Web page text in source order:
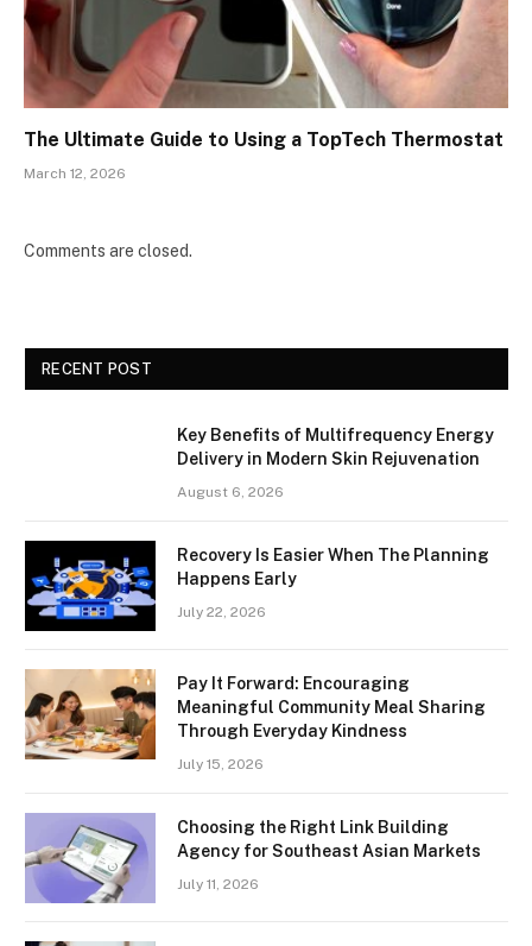
The Ultimate Guide to Using a TopTech Thermostat
March 12, 2026
Comments are closed.
RECENT POST
Key Benefits of Multifrequency Energy
Delivery in Modern Skin Rejuvenation
August 6, 2026
Recovery Is Easier When The Planning
Happens Early
July 22, 2026
Pay It Forward: Encouraging
Meaningful Community Meal Sharing
Through Everyday Kindness
July 15, 2026
Choosing the Right Link Building
Agency for Southeast Asian Markets
July 11, 2026